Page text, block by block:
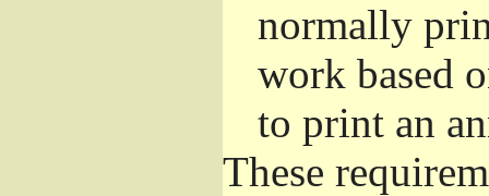
normally
work based
to print an
These